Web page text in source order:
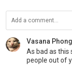
Vasana Phong
As bad as this
people out of